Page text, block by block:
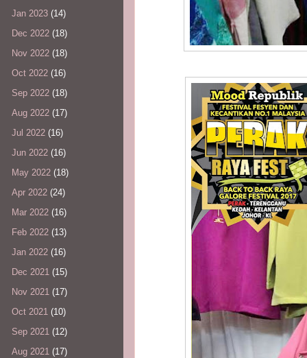
Jan 2023 (14)
Dec 2022 (18)
Nov 2022 (18)
Oct 2022 (16)
Sep 2022 (18)
Aug 2022 (17)
Jul 2022 (16)
Jun 2022 (16)
May 2022 (18)
Apr 2022 (24)
Mar 2022 (16)
Feb 2022 (13)
Jan 2022 (16)
Dec 2021 (15)
Nov 2021 (17)
Oct 2021 (10)
Sep 2021 (12)
Aug 2021 (17)